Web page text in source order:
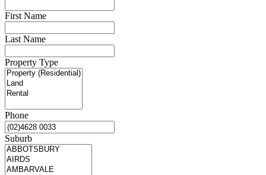
First Name
Last Name
Property Type
Phone
Suburb